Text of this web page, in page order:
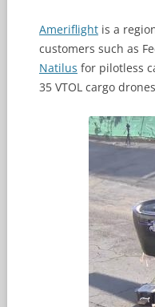
Ameriflight is a
customers such as
Natilus for pilotless
35 VTOL cargo